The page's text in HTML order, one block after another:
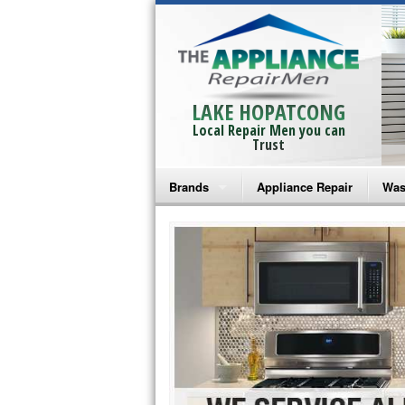
LAKE HOPATCONG
Local Repair Men you can
Trust
Brands
Bosch Repair
Frigidaire Repair
GE Monogram Repair
GE Repair
Haier Repair
Appliance Repair